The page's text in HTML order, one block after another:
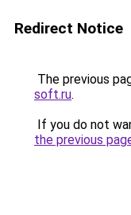
Redirect Notice
The previous
soft.ru.
If you do not
the previous